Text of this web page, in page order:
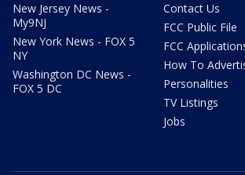
New Jersey News -
My9NJ
New York News - FOX 5
NY
Washington DC News -
FOX 5 DC
Contact Us
FCC Public File
FCC
How To
Personalities
TV Listings
Jobs